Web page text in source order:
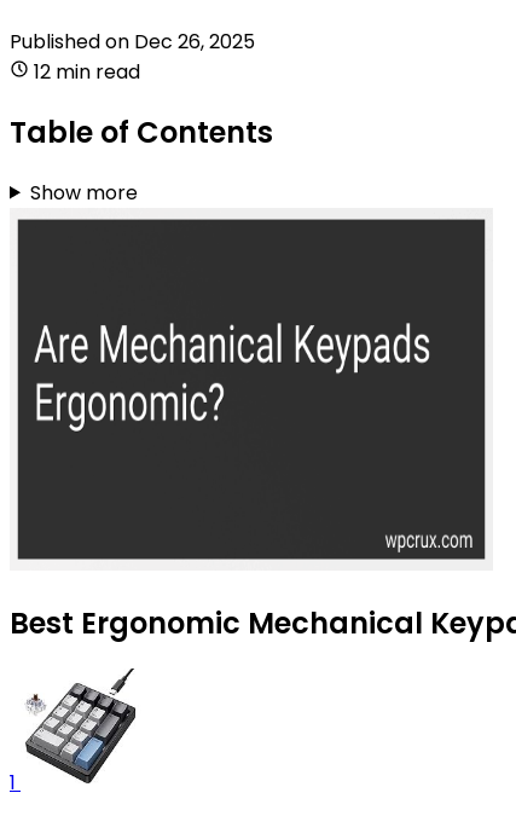
Published on Dec 26, 2025
12 min read
Table of Contents
Show more
Best Ergonomic Mechanical
1